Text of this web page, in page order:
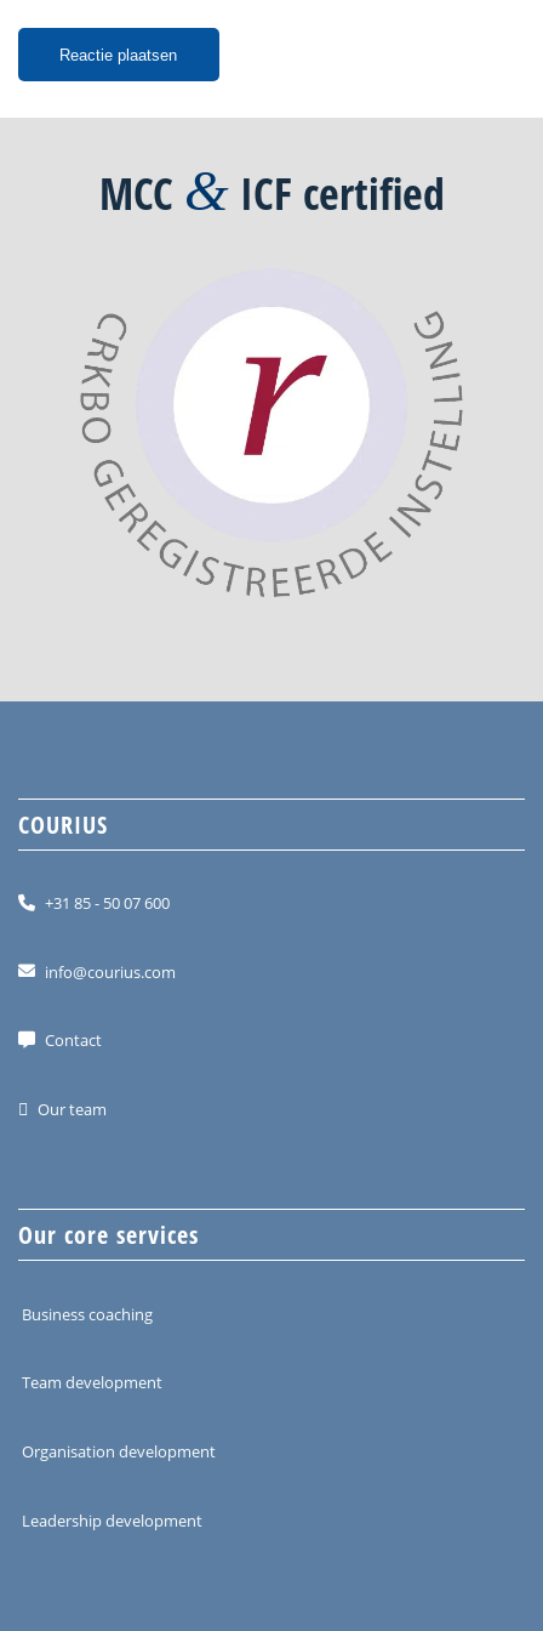
MCC & ICF certified
COURIUS
+31 85 - 50 07 600
info@courius.com
Contact
Our team
Our core services
Business coaching
Team development
Organisation development
Leadership development